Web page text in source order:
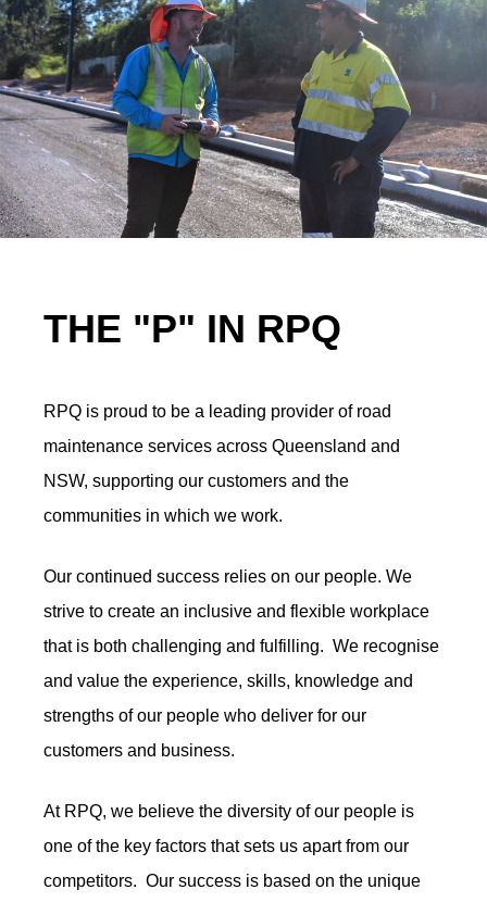
THE "P" IN RPQ
RPQ is proud to be a leading provider of road
maintenance services across Queensland and
NSW, supporting our customers and the
communities in which we work.
Our continued success relies on our people. We
strive to create an inclusive and flexible workplace
that is both challenging and fulfilling. We recognise
and value the experience, skills, knowledge and
strengths of our people who deliver for our
customers and business.
At RPQ, we believe the diversity of our people is
one of the key factors that sets us apart from our
competitors. Our success is based on the unique